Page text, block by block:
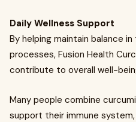
Daily Wellness Support
By helping maintain balance
processes, Fusion Health
contribute to overall well-
Many people combine
support their immune